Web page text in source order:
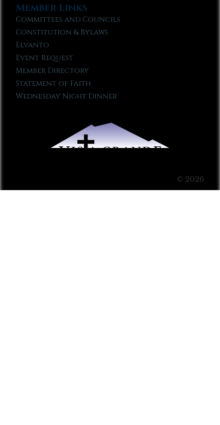
Member Links
Committees and Councils
Constitution & Bylaws
Elvanto
Event Request
Member Directory
Statement of Faith
Wednesday Night Dinner
© 2026